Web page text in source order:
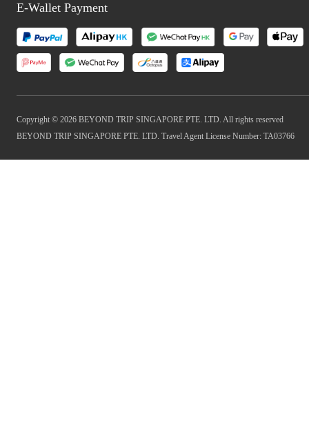
E-Wallet Payment
Copyright © 2026 BEYOND TRIP SINGAPORE PTE. LTD. All rights reserved
BEYOND TRIP SINGAPORE PTE. LTD. Travel Agent License Number: TA03766